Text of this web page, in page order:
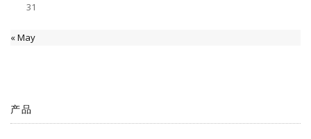
31
« May
产品